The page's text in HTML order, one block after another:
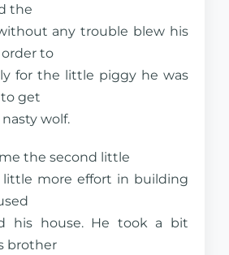
the
any trouble blew his
order to
for the little piggy he was
get
wolf.
the second little
little more effort in building
his house. He took a bit
brother